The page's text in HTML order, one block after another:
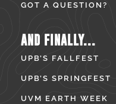
GOT A QUESTION?
AND FINALLY...
UPB’S FALLFEST
UPB’S SPRINGFEST
UVM EARTH WEEK